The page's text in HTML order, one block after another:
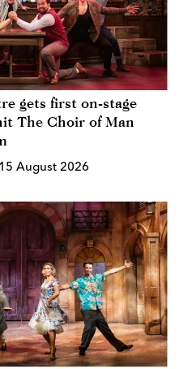
gets first on-stage
The Choir of Man
August 2026